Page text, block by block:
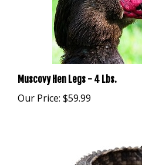
Muscovy Hen Legs - 4 Lbs.
Our Price:$59.99